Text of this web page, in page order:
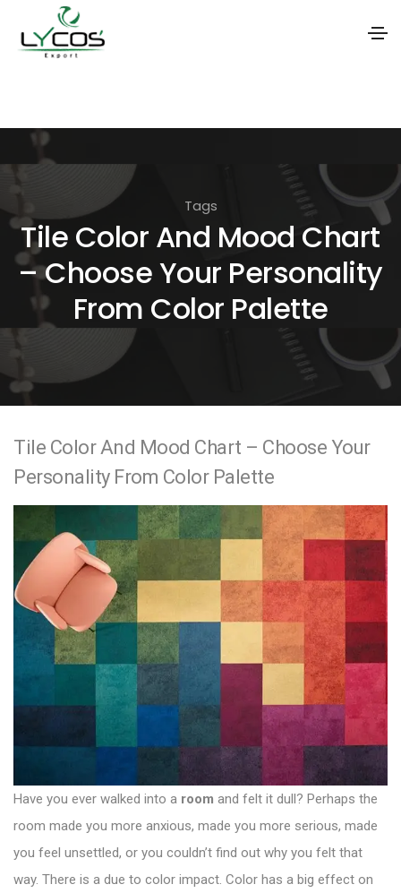
i
o
n
Tags
Tile Color And Mood Chart
– Choose Your Personality
From Color Palette
Tile Color And Mood Chart – Choose Your
Personality From Color Palette
Have you ever walked into a room and felt it dull? Perhaps the
room made you more anxious, made you more serious, made
you feel unsettled, or you couldn’t find out why you felt that
way. There is a due to color impact. Color has a big effect on